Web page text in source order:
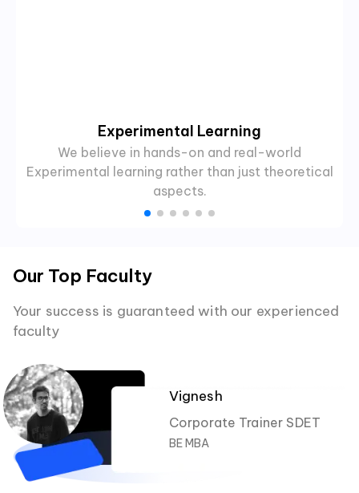
Experimental Learning
We believe in hands-on and real-world
Experimental learning rather than just theoretical
aspects.
Our Top Faculty
Your success is guaranteed with our experienced
faculty
Vignesh
Corporate Trainer SDET
BE MBA